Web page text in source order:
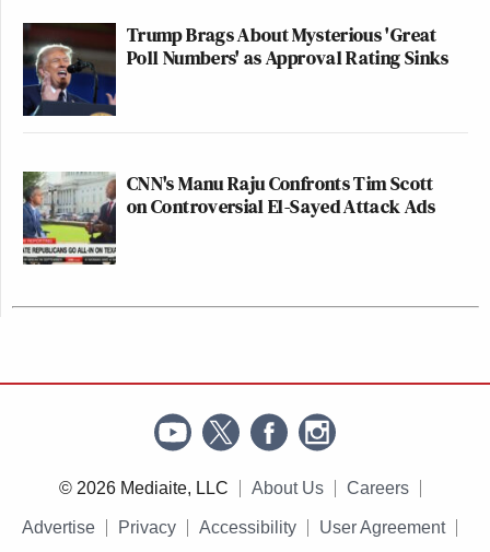
Trump Brags About Mysterious 'Great
Poll Numbers' as Approval Rating Sinks
CNN's Manu Raju Confronts Tim Scott
on Controversial El-Sayed Attack Ads
© 2026 Mediaite, LLC About Us Careers
Advertise Privacy Accessibility User Agreement